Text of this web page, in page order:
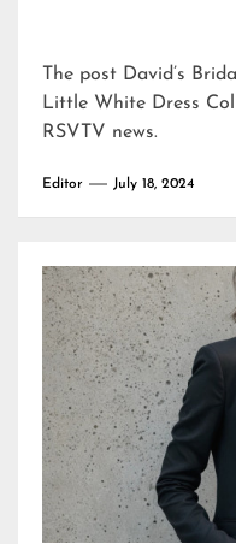
The post David’s
Little White Dress
RSVTV news.
Editor July 18, 2024